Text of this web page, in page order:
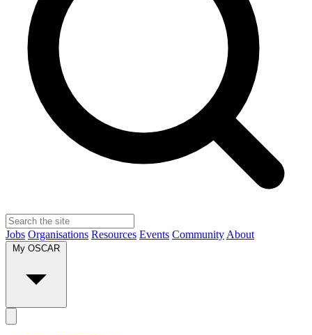
Jobs Organisations Resources Events Community About
My OSCAR